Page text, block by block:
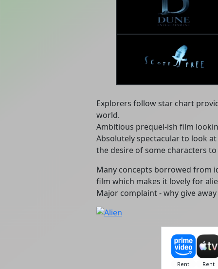
Explorers follow star chart
world.
Ambitious prequel-ish film
Absolutely spectacular to look
the desire of some characters
Many concepts borrowed from
film which makes it lovely for
Major complaint - why give